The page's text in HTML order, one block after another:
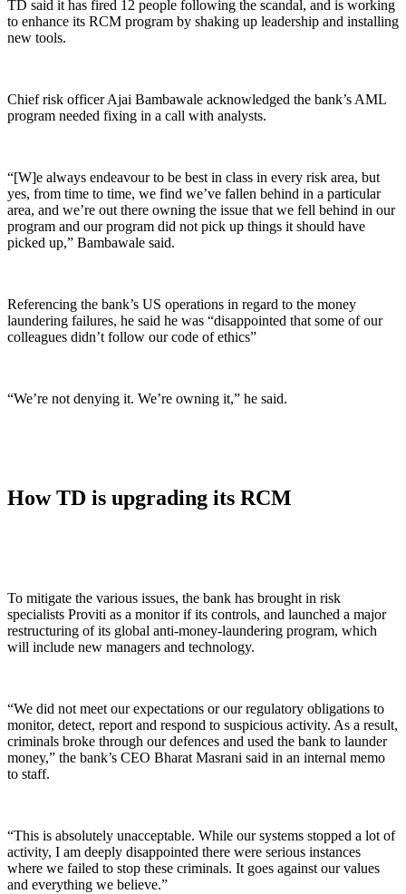
TD said it has fired 12 people following the scandal, and is working
to enhance its RCM program by shaking up leadership and installing
new tools.
Chief risk officer Ajai Bambawale acknowledged the bank’s AML
program needed fixing in a call with analysts.
“[W]e always endeavour to be best in class in every risk area, but
yes, from time to time, we find we’ve fallen behind in a particular
area, and we’re out there owning the issue that we fell behind in our
program and our program did not pick up things it should have
picked up,” Bambawale said.
Referencing the bank’s US operations in regard to the money
laundering failures, he said he was “disappointed that some of our
colleagues didn’t follow our code of ethics”
“We’re not denying it. We’re owning it,” he said.
How TD is upgrading its RCM
To mitigate the various issues, the bank has brought in risk
specialists Proviti as a monitor if its controls, and launched a major
restructuring of its global anti-money-laundering program, which
will include new managers and technology.
“We did not meet our expectations or our regulatory obligations to
monitor, detect, report and respond to suspicious activity. As a result,
criminals broke through our defences and used the bank to launder
money,” the bank’s CEO Bharat Masrani said in an internal memo
to staff.
“This is absolutely unacceptable. While our systems stopped a lot of
activity, I am deeply disappointed there were serious instances
where we failed to stop these criminals. It goes against our values
and everything we believe.”